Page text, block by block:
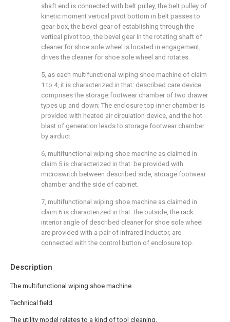
Description
The multifunctional wiping shoe machine
Technical field
The utility model relates to a kind of tool cleaning,
shaft end is connected with belt pulley, the belt pulley of
kinetic moment vertical pivot bottom in belt passes to
gear-box, the bevel gear of establishing through the
vertical pivot top, the bevel gear in the rotating shaft of
cleaner for shoe sole wheel is located in engagement,
drives the cleaner for shoe sole wheel and rotates.
5, as each multifunctional wiping shoe machine of claim
1 to 4, it is characterized in that: described care device
comprises the storage footwear chamber of two drawer
types up and down; The enclosure top inner chamber is
provided with heated air circulation device, and the hot
blast of generation leads to storage footwear chamber
by airduct.
6, multifunctional wiping shoe machine as claimed in
claim 5 is characterized in that: be provided with
microswitch between described side, storage footwear
chamber and the side of cabinet.
7, multifunctional wiping shoe machine as claimed in
claim 6 is characterized in that: the outside, the rack
interior angle of described cleaner for shoe sole wheel
are provided with a pair of infrared inductor, are
connected with the control button of enclosure top.